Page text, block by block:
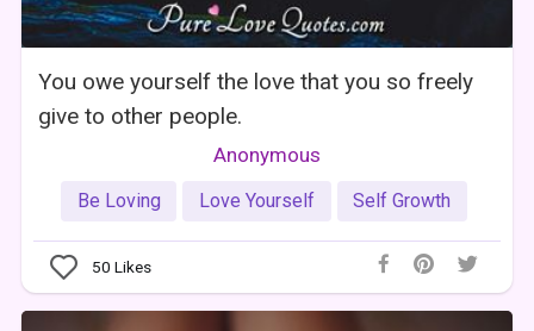
You owe yourself the love that you so freely
give to other people.
Anonymous
Be Loving Love Yourself Self Growth
50 Likes